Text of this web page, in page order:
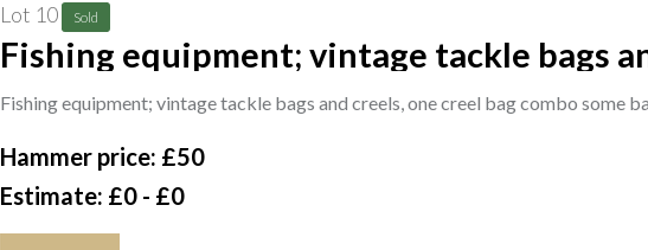
Lot 10 Sold
Fishing equipment; vintage tackle bags and creels, one creel bag combo
some bags with contents, fly boxes and
(qty).
Fishing equipment; vintage tackle bags and creels, one creel bag combo some
Hammer price: £50
Estimate: £0 - £0